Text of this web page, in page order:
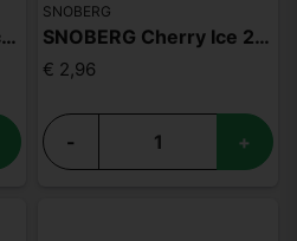
SNOBERG Blueberry Ice 20mg
SNOBERG
SNOBERG Cherry Ice 20mg
€ 2,96
- +